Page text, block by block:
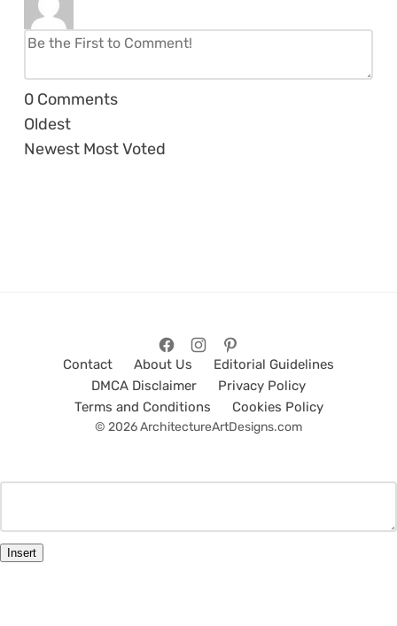
0 Comments
Oldest
Newest Most Voted
Contact About Us
Editorial Guidelines
DMCA Disclaimer
Privacy Policy
Terms and Conditions
Cookies Policy
© 2026 ArchitectureArtDesigns.com
Insert